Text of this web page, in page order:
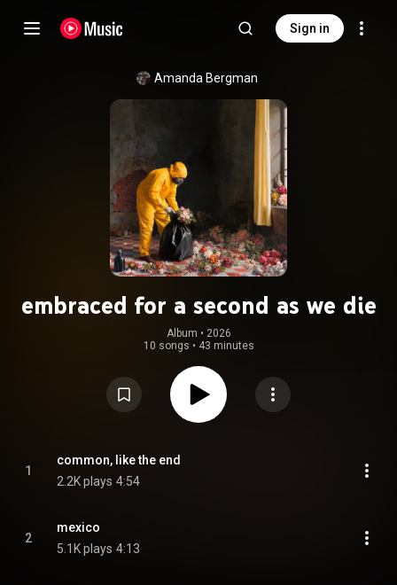
Sign in
Amanda Bergman
embraced for a second as we die
Album • 2026
10 songs • 43 minutes
1
common, like the end
2.2K plays 4:54
2
mexico
5.1K plays 4:13